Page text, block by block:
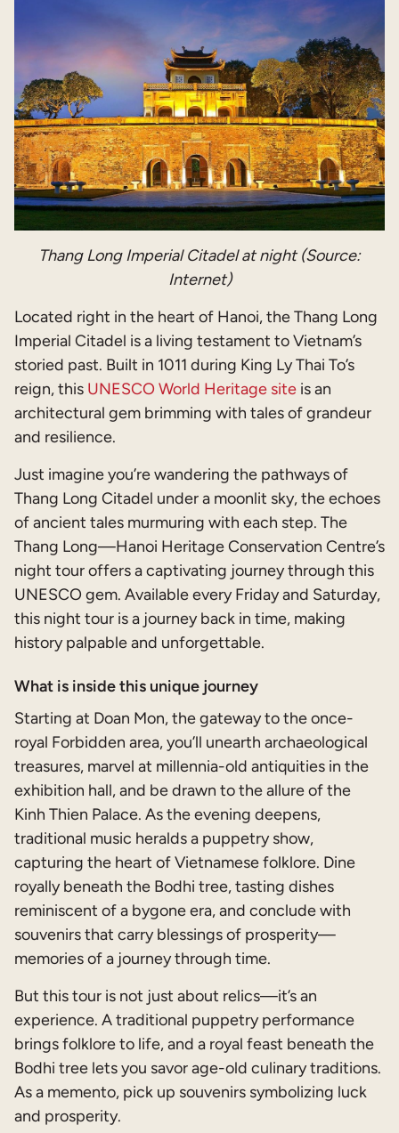
Thang LongImperial Citadel at night (Source:
Internet)
Located right in the heart of Hanoi, the Thang Long
Imperial Citadel is a living testament to Vietnam’s
storied past. Built in 1011 during King Ly Thai To’s
reign, this UNESCO World Heritage site is an
architectural gem brimming with tales of grandeur
and resilience.
Just imagine you’re wandering the pathways of
Thang Long Citadel under a moonlit sky, the echoes
of ancient tales murmuring with each step. The
Thang Long—Hanoi Heritage Conservation Centre’s
night tour offers a captivating journey through this
UNESCO gem. Available every Friday and Saturday,
this night tour is a journey back in time, making
history palpable and unforgettable.
What is inside this unique journey
Starting at Doan Mon, the gateway to the once-
royal Forbidden area, you’ll unearth archaeological
treasures, marvel at millennia-old antiquities in the
exhibition hall, and be drawn to the allure of the
Kinh Thien Palace. As the evening deepens,
traditional music heralds a puppetry show,
capturing the heart of Vietnamese folklore. Dine
royally beneath the Bodhi tree, tasting dishes
reminiscent of a bygone era, and conclude with
souvenirs that carry blessings of prosperity—
memories of a journey through time.
But this tour is not just about relics—it’s an
experience. A traditional puppetry performance
brings folklore to life, and a royal feast beneath the
Bodhi tree lets you savor age-old culinary traditions.
As a memento, pick up souvenirs symbolizing luck
and prosperity.